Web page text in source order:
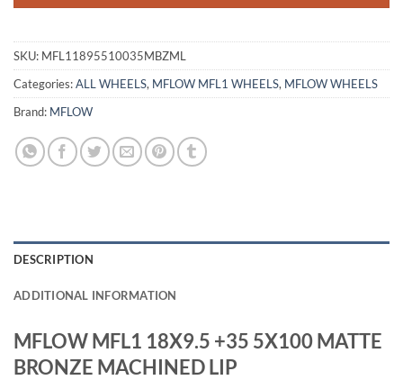
SKU: MFL11895510035MBZML
Categories:ALL WHEELS, MFLOW MFL1 WHEELS, MFLOW WHEELS
Brand: MFLOW
DESCRIPTION
ADDITIONAL INFORMATION
MFLOW MFL1 18X9.5 +35 5X100 MATTE
BRONZE MACHINED LIP